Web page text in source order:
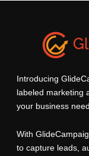
Introducing
labeled marketing
your business
With
to capture leads,